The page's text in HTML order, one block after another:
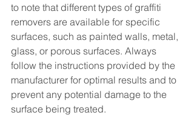
to note that different types of graffiti
removers are available for specific
surfaces, such as painted walls, metal,
glass, or porous surfaces. Always
follow the instructions provided by the
manufacturer for optimal results and to
prevent any potential damage to the
surface being treated.